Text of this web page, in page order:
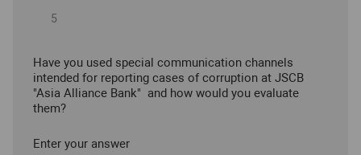
Have you used special communication channels
intended for reporting cases of corruption at JSCB
"Asia Alliance Bank" and how would you evaluate
them?
Enter your answer